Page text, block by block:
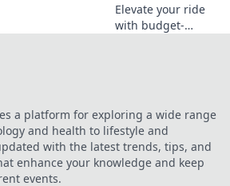
Elevate your ride
with budget-
your perfect
upgrade now!
a platform for exploring a wide range
and health to lifestyle and
with the latest trends, tips, and
enhance your knowledge and keep
events.